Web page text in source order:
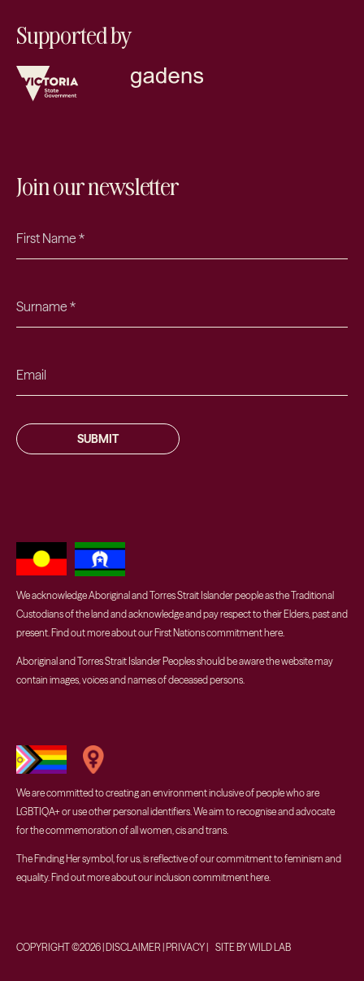
Supported by
Join our newsletter
SUBMIT
We acknowledge Aboriginal and Torres Strait Islander people as the Traditional
Custodians of the land and acknowledge and pay respect to their Elders, past and
present. Find out more about our First Nations commitmenthere.
Aboriginal and Torres Strait Islander Peoples should be aware the website may
contain images, voices and names of deceased persons.
We are committed to creating an environment inclusive of people who are
LGBTIQA+ or use other personal identifiers. We aim to recognise and advocate
for the commemoration of all women, cis and trans.
The Finding Her symbol, for us, is reflective of our commitment to feminism and
equality. Find out more about our inclusion commitment here.
COPYRIGHT ©2026 | DISCLAIMER | PRIVACY | SITE BY WILD LAB